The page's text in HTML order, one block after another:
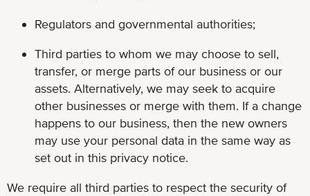
Regulators and governmental authorities;
Third parties to whom we may choose to sell,
transfer, or merge parts of our business or our
assets. Alternatively, we may seek to acquire
other businesses or merge with them. If a change
happens to our business, then the new owners
may use your personal data in the same way as
set out in this privacy notice.
We require all third parties to respect the security of